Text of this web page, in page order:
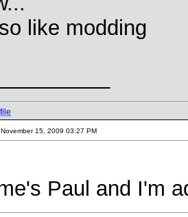
like modding
15, 2009 03:27 PM
Paul and I'm